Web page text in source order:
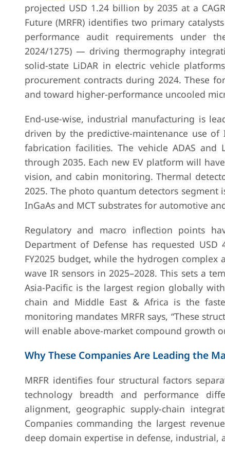
projected USD 1.24 billion by 2035 at a
Future (MRFR) identifies two primary
performance audit requirements under
2024/1275) — driving thermography
solid-state LiDAR in electric vehicle
procurement contracts during 2024. These
and toward higher-performance uncooled
End-use-wise, industrial manufacturing is
driven by the predictive-maintenance use
fabrication facilities. The vehicle ADAS
through 2035. Each new EV platform will
vision, and cabin monitoring. Thermal
2025. The photo quantum detectors segment
InGaAs and MCT substrates for automotive
Regulatory and macro inflection points
Department of Defense has requested
FY2025 budget, while the hydrogen
wave IR sensors in 2025–2028. This sets a
Asia-Pacific is the largest region globally
chain and Middle East & Africa is the
monitoring mandates MRFR says, “These
will enable above-market compound growth
Why These Companies Are Leading the
MRFR identifies four structural factors
technology breadth and performance
alignment, geographic supply-chain
Companies commanding the largest
deep domain expertise in defense, industrial,